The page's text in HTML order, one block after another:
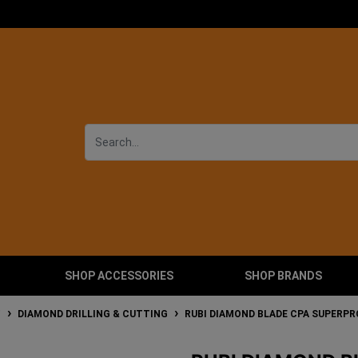
SHOP ACCESSORIES SHOP BRANDS
DIAMOND DRILLING & CUTTING RUBI DIAMOND BLADE CPA